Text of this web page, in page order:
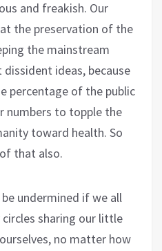
and freakish. Our
the preservation of the
the mainstream
ideas, because
percentage of the public
numbers to topple the
toward health. So
that also.
undermined if we all
sharing our little
no matter how